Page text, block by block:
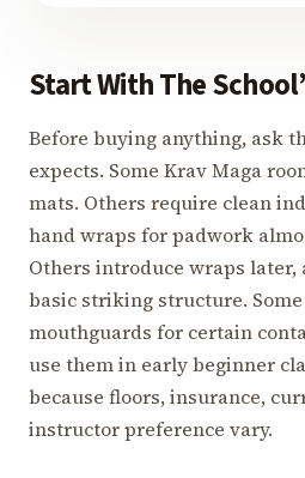
Start With The
Before buying anything, ask
expects. Some Krav Maga
mats. Others require clean
hand wraps for padwork
Others introduce wraps
basic striking structure.
mouthguards for certain
use them in early beginner
because floors, insurance,
instructor preference vary.